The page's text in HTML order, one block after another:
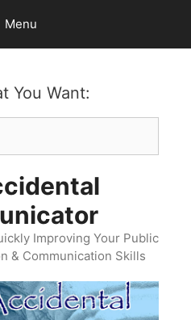
Menu
You Want:
Improving Your Public
& Communication Skills